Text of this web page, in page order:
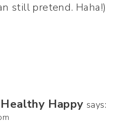
still pretend. Haha!)
Happy says: